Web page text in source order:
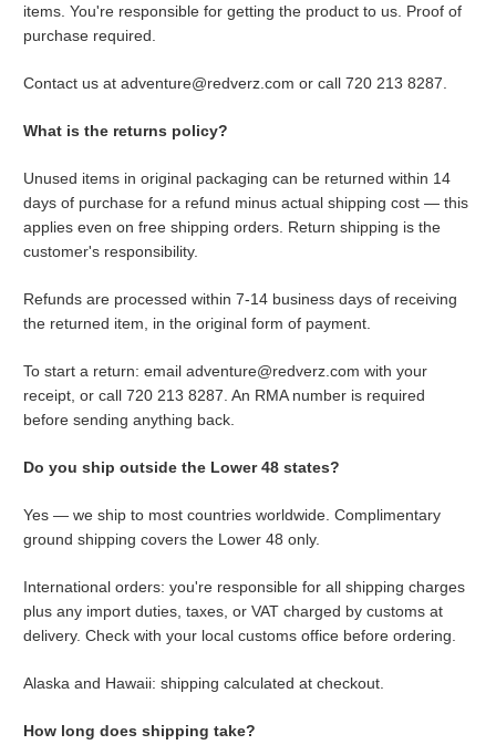
items. You're responsible for getting the product to us. Proof of
purchase required.
Contact us at adventure@redverz.com or call 720 213 8287.
What is the returns policy?
Unused items in original packaging can be returned within 14
days of purchase for a refund minus actual shipping cost — this
applies even on free shipping orders. Return shipping is the
customer's responsibility.
Refunds are processed within 7-14 business days of receiving
the returned item, in the original form of payment.
To start a return: email adventure@redverz.com with your
receipt, or call 720 213 8287. An RMA number is required
before sending anything back.
Do you ship outside the Lower 48 states?
Yes — we ship to most countries worldwide. Complimentary
ground shipping covers the Lower 48 only.
International orders: you're responsible for all shipping charges
plus any import duties, taxes, or VAT charged by customs at
delivery. Check with your local customs office before ordering.
Alaska and Hawaii: shipping calculated at checkout.
How long does shipping take?